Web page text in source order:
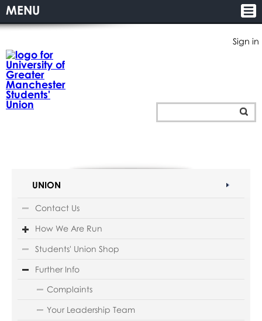
Sign in
MENU
UNION
Contact Us
How We Are Run
Students' Union Shop
Further Info
Complaints
Your Leadership Team